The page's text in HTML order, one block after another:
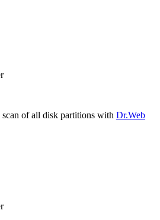
of all disk partitions with Dr.Web